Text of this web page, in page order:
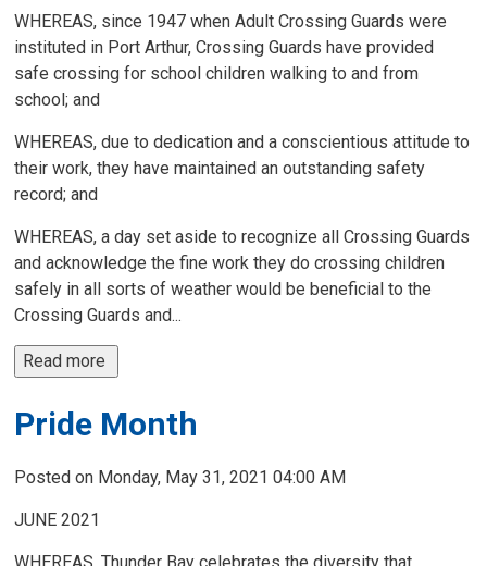
WHEREAS, since 1947 when Adult Crossing Guards were
instituted in Port Arthur, Crossing Guards have provided
safe crossing for school children walking to and from
school; and
WHEREAS, due to dedication and a conscientious attitude to
their work, they have maintained an outstanding safety
record; and
WHEREAS, a day set aside to recognize all Crossing Guards
and acknowledge the fine work they do crossing children
safely in all sorts of weather would be beneficial to the
Crossing Guards and...
Read more
Pride Month
Posted on Monday, May 31, 2021 04:00 AM
JUNE 2021